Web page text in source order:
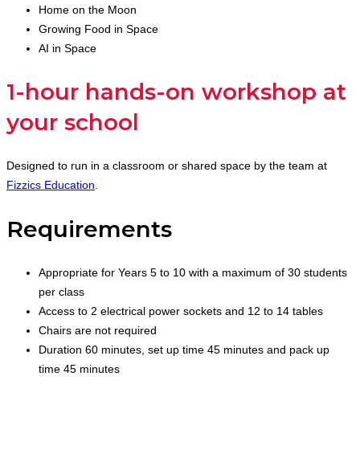
Home on the Moon
Growing Food in Space
AI in Space
1-hour hands-on workshop at
your school
Designed to run in a classroom or shared space by the team at
Fizzics Education.
Requirements
Appropriate for Years 5 to 10 with a maximum of 30 students
per class
Access to 2 electrical power sockets and 12 to 14 tables
Chairs are not required
Duration 60 minutes, set up time 45 minutes and pack up
time 45 minutes